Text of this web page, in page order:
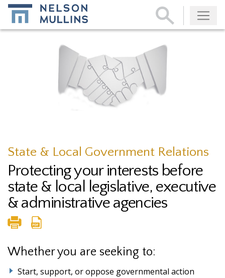
Subscribe
State & Local Government Relations
Protecting your interests before
state & local legislative, executive
& administrative agencies
Whether you are seeking to:
Start, support, or oppose governmental action